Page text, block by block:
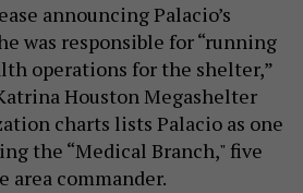
announcing Palacio’s
was responsible for “running
operations for the shelter,”
Houston Megashelter
charts lists Palacio as one
the “Medical Branch," five
area commander.